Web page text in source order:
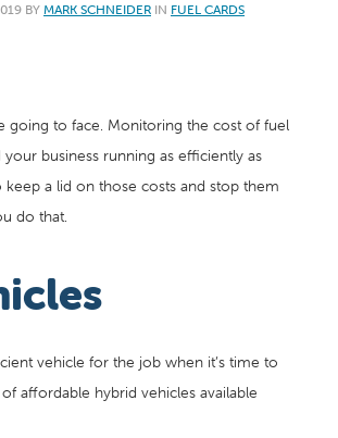
BYMARK SCHNEIDER IN FUEL CARDS
going to face. Monitoring the cost of fuel
business running as efficiently as
a lid on those costs and stop them
do that.
vehicle for the job when it’s time to
affordable hybrid vehicles available